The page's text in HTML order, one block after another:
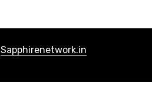
Sapphirenetwork.in